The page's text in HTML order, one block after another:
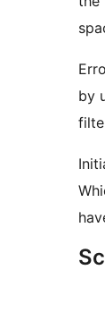
by